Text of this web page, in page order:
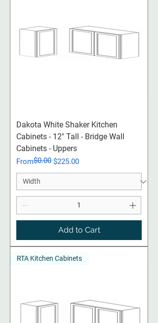
Dakota White Shaker Kitchen
Cabinets - 12" Tall - Bridge Wall
Cabinets - Uppers
From
Regular Price
$0.00 $225.00
Sale Price
Add to Cart
RTA Kitchen Cabinets